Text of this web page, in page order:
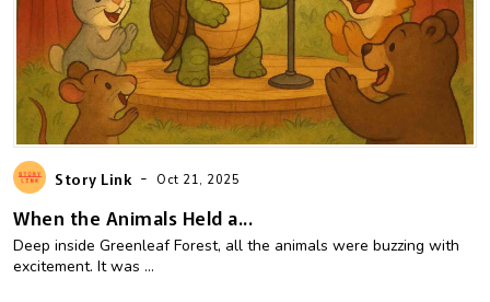
Story Link - Oct 21, 2025
When the Animals Held a...
Deep inside Greenleaf Forest, all the animals were buzzing with
excitement. It was ...